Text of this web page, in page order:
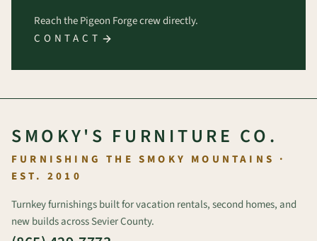
Reach the Pigeon Forge crew directly.
CONTACT
SMOKY'S FURNITURE CO.
FURNISHING THE SMOKY MOUNTAINS ·
EST. 2010
Turnkey furnishings built for vacation rentals, second homes, and
new builds across Sevier County.